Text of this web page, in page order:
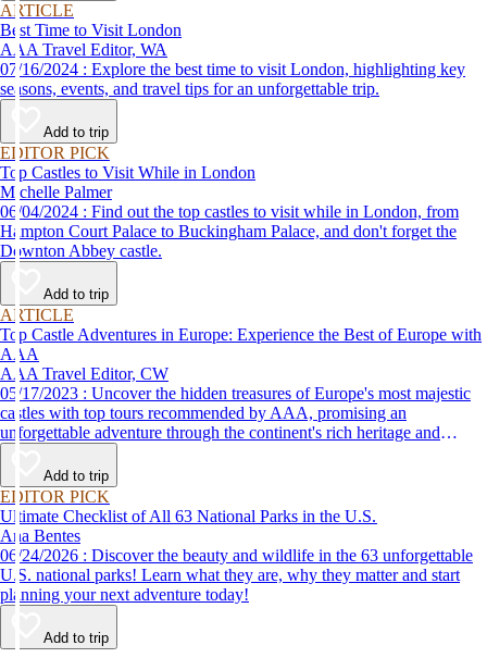
ARTICLE
Best Time to Visit London
AAA Travel Editor, WA
07/16/2024 : Explore the best time to visit London, highlighting key
seasons, events, and travel tips for an unforgettable trip.
Add to trip
EDITOR PICK
Top Castles to Visit While in London
Michelle Palmer
06/04/2024 : Find out the top castles to visit while in London, from
Hampton Court Palace to Buckingham Palace, and don't forget the
Downton Abbey castle.
Add to trip
ARTICLE
Top Castle Adventures in Europe: Experience the Best of Europe with
AAA
AAA Travel Editor, CW
05/17/2023 : Uncover the hidden treasures of Europe's most majestic
castles with top tours recommended by AAA, promising an
unforgettable adventure through the continent's rich heritage and
picturesque settings.
Add to trip
EDITOR PICK
Ultimate Checklist of All 63 National Parks in the U.S.
Ana Bentes
06/24/2026 : Discover the beauty and wildlife in the 63 unforgettable
U.S. national parks! Learn what they are, why they matter and start
planning your next adventure today!
Add to trip